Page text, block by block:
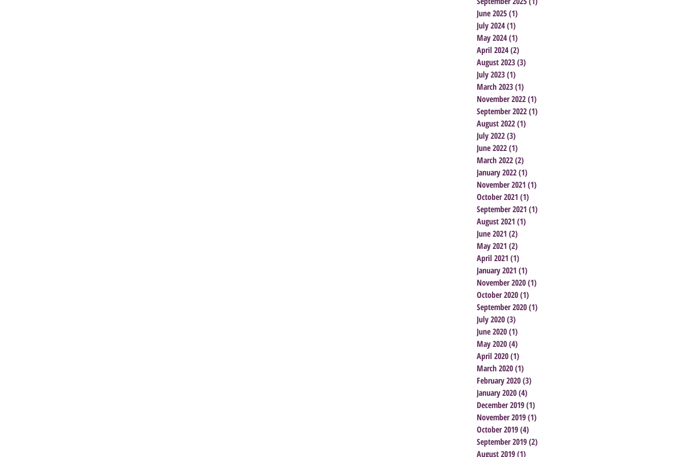
June 2025(1)
July 2024(1)
May 2024(1)
April 2024(2)
August 2023(3)
July 2023(1)
March 2023(1)
November 2022(1)
September 2022(1)
August 2022(1)
July 2022(3)
June 2022(1)
March 2022(2)
January 2022(1)
November 2021 (1)
October 2021 (1)
September 2021 (1)
August 2021 (1)
June 2021 (2)
May 2021 (2)
April 2021 (1)
January 2021 (1)
November 2020(1)
October 2020(1)
September 2020(1)
July 2020(3)
June 2020(1)
May 2020(4)
April 2020(1)
March 2020(1)
February 2020(3)
January 2020(4)
December 2019(1)
November 2019(1)
October 2019(4)
September 2019(2)
August 2019(1)